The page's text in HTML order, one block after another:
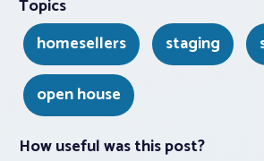
Topics
homesellers
staging
open house
How useful was this post?